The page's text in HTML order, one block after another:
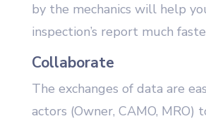
by the mechanics will help
inspection’s report much
Collaborate
The exchanges of data are
actors (Owner, CAMO, MRO)